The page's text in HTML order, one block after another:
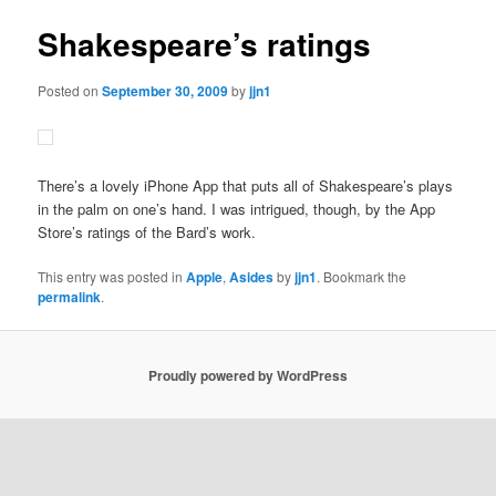
Shakespeare’s ratings
Posted onSeptember 30, 2009byjjn1
There’s a lovely iPhone App that puts all of Shakespeare’s plays
in the palm on one’s hand. I was intrigued, though, by the App
Store’s ratings of the Bard’s work.
This entry was posted inApple,Asidesbyjjn1. Bookmark the
permalink.
Proudly powered by WordPress